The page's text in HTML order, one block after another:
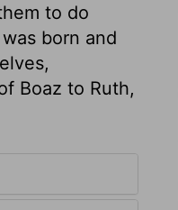
to do
born and
Boaz to Ruth,